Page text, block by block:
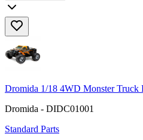
Dromida 1/18 4WD Monster Truck
Dromida - DIDC01001
Standard Parts